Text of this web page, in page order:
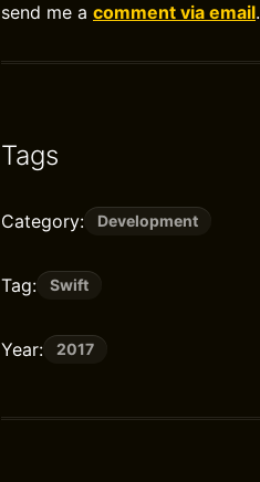
send me a comment via email.
Tags
Category: Development
Tag: Swift
Year: 2017